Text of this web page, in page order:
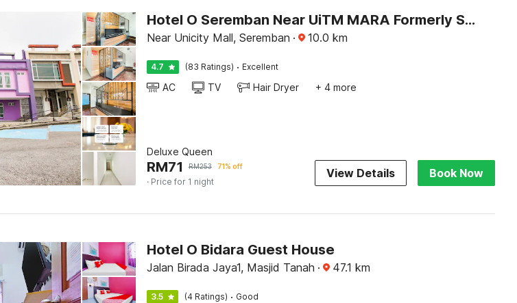
Hotel O Seremban Near UiTM MARA Formerly Sunflower Hotel
Near Unicity Mall, Seremban · 10.0 km
4.7 (83 Ratings) · Excellent
AC TV Hair Dryer + 4 more
Deluxe Queen
RM71 RM253 71% off
· Price for 1 night
View Details Book Now
Hotel O Bidara Guest House
Jalan Birada Jaya1, Masjid Tanah · 47.1 km
3.5 (4 Ratings) · Good